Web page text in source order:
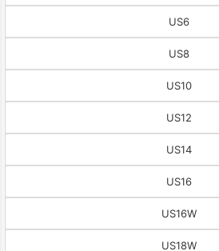
US6
US8
US10
US12
US14
US16
US16W
US18W